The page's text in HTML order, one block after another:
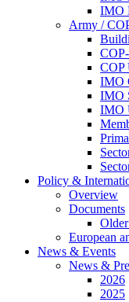
IMO
Army /
COP
IMO
IMO
IMO
Policy &
Overview
Documents
European
News & Events
News &
2026
2025